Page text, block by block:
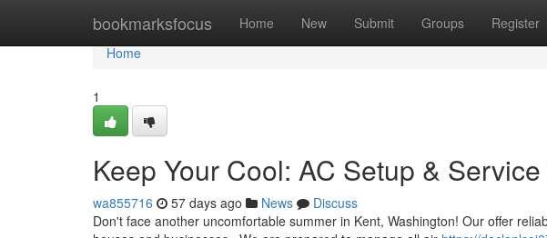
bookmarksfocus Home New Submit Groups Register
Home
Home
1
Keep Your Cool: AC Setup &
wa855716 57 days ago News
Discuss
Don't face another uncomfortable summer in Kent, Washington! Our offer